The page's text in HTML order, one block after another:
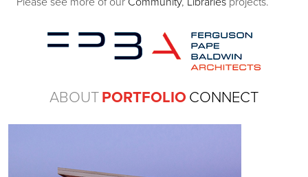
ABOUTPORTFOLIO CONNECT